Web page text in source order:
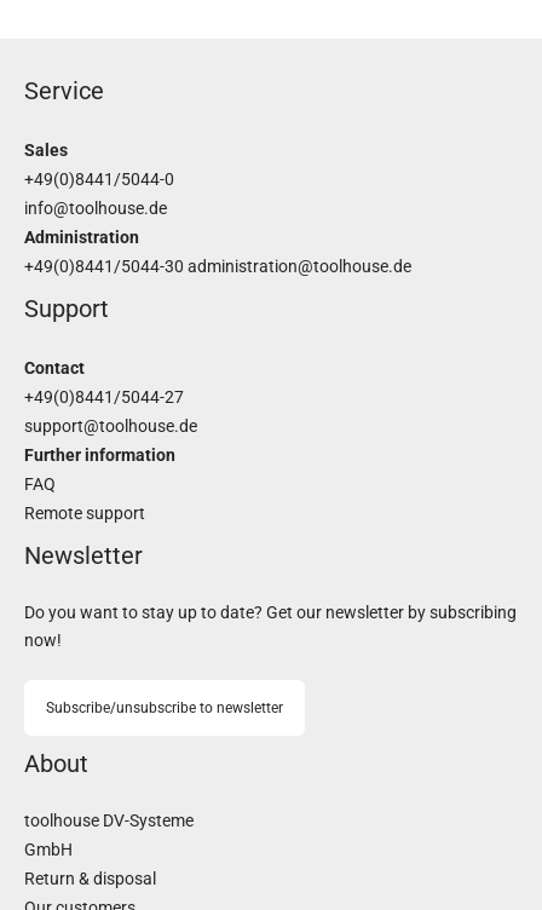
Service
Sales
+49(0)8441/5044-0
info@toolhouse.de
Administration
+49(0)8441/5044-30 administration@toolhouse.de
Support
Contact
+49(0)8441/5044-27
support@toolhouse.de
Further information
FAQ
Remote support
Newsletter
Do you want to stay up to date? Get our newsletter by subscribing
now!
Subscribe/unsubscribe to newsletter
About
toolhouse DV-Systeme
GmbH
Return & disposal